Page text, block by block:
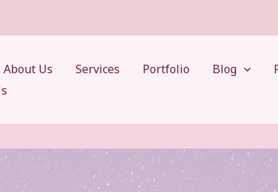
About Us Services Portfolio Blog